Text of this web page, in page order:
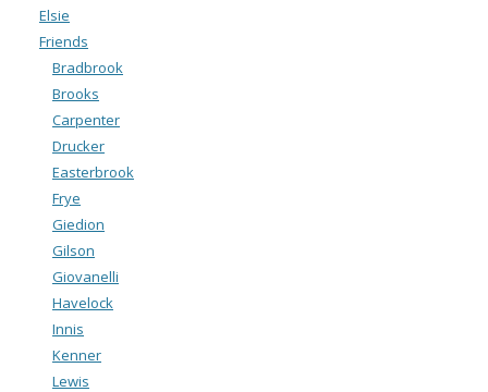
Elsie
Friends
Bradbrook
Brooks
Carpenter
Drucker
Easterbrook
Frye
Giedion
Gilson
Giovanelli
Havelock
Innis
Kenner
Lewis